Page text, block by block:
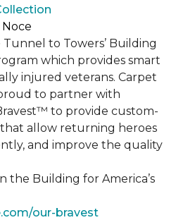
Noce
to Towers’ Building
which provides smart
injured veterans. Carpet
to partner with
to provide custom-
allow returning heroes
and improve the quality
the Building for America’s
our-bravest